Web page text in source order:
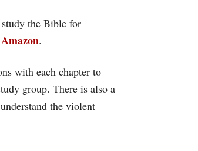
the Bible for
.
with each chapter to
group. There is also a
the violent